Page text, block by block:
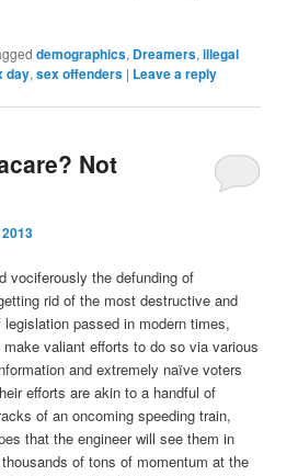
demographics, Dreamers,illegal
day,sex offenders | Leave a reply
Not
vociferously the defunding of
rid of the most destructive and
passed in modern times,
valiant efforts to do so via various
and extremely naïve voters
efforts are akin to a handful of
of an oncoming speeding train,
that the engineer will see them in
of tons of momentum at the